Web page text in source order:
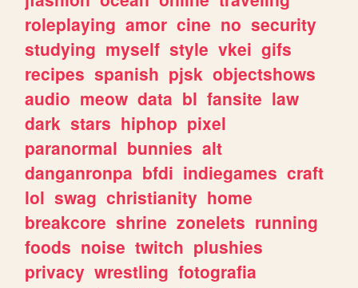
roleplaying amor cine no security
studying myself style vkei gifs
recipes spanish pjsk objectshows
audio meow data bl fansite law
dark stars hiphop pixel
paranormal bunnies alt
danganronpa bfdi indiegames craft
lol swag christianity home
breakcore shrine zonelets running
foods noise twitch plushies
privacy wrestling fotografia